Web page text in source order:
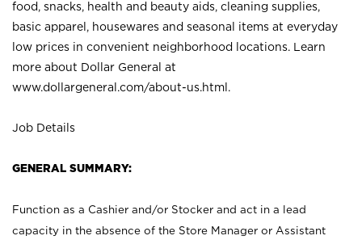
food, snacks, health and beauty aids, cleaning supplies,
basic apparel, housewares and seasonal items at everyday
low prices in convenient neighborhood locations. Learn
more about Dollar General at
www.dollargeneral.com/about-us.html .
Job Details
GENERAL SUMMARY:
Function as a Cashier and/or Stocker and act in a lead
capacity in the absence of the Store Manager or Assistant